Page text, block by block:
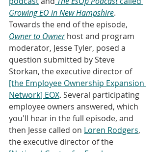
Growing EO in New Hampshire.
Towards the end of the episode,
Owner to Owner host and program
moderator, Jesse Tyler, posed a
question submitted by Steve
Storkan, the executive director of
[the Employee Ownership Expansion
Network] EOX. Several participating
employee owners answered, which
you'll hear in the full episode, and
then Jesse called on Loren Rodgers,
the executive director of the